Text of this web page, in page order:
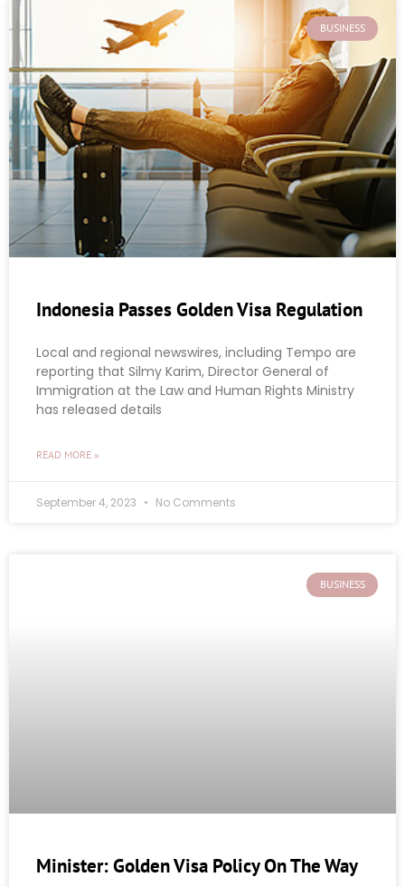
BUSINESS
Indonesia Passes Golden Visa Regulation
Local and regional newswires, including Tempo are
reporting that Silmy Karim, Director General of
Immigration at the Law and Human Rights Ministry
has released details
READ MORE »
September 4, 2023 No Comments
BUSINESS
Minister: Golden Visa Policy On The Way